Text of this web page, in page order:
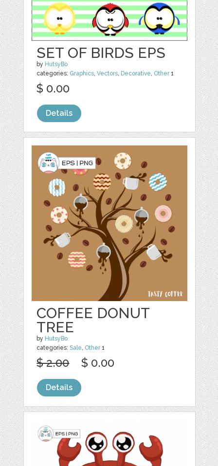
SET OF BIRDS EPS
by HutsyBo
categories: Graphics,Vectors, Decorative, Other1
$ 0.00
Details
COFFEE DONUT
TREE
by HutsyBo
categories:Sale, Other1
$ 2.00 $ 0.00
Details